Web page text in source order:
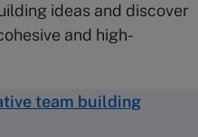
ideas and discover
and high-
team building